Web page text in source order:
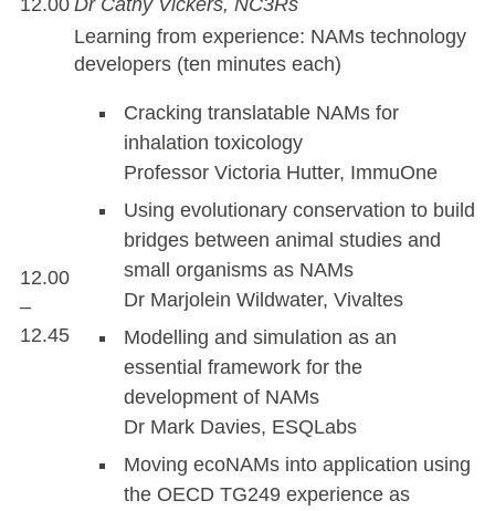
12.00
–
12.45
Learning from experience: NAMs technology
developers (ten minutes each)
Cracking translatable NAMs for
inhalation toxicology
Professor Victoria Hutter, ImmuOne
Using evolutionary conservation to build
bridges between animal studies and
small organisms as NAMs
Dr Marjolein Wildwater, Vivaltes
Modelling and simulation as an
essential framework for the
development of NAMs
Dr Mark Davies, ESQLabs
Moving ecoNAMs into application using
the OECD TG249 experience as